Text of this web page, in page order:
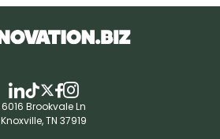
6016 Brookvale Ln
Knoxville, TN 37919